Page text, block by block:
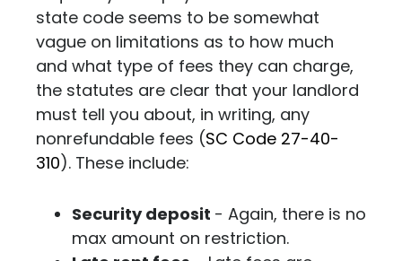
state code seems to be somewhat
vague on limitations as to how much
and what type of fees they can charge,
the statutes are clear that your landlord
must tell you about, in writing, any
nonrefundable fees (SC Code 27-40-
310). These include:
Security deposit - Again, there is no
max amount on restriction.